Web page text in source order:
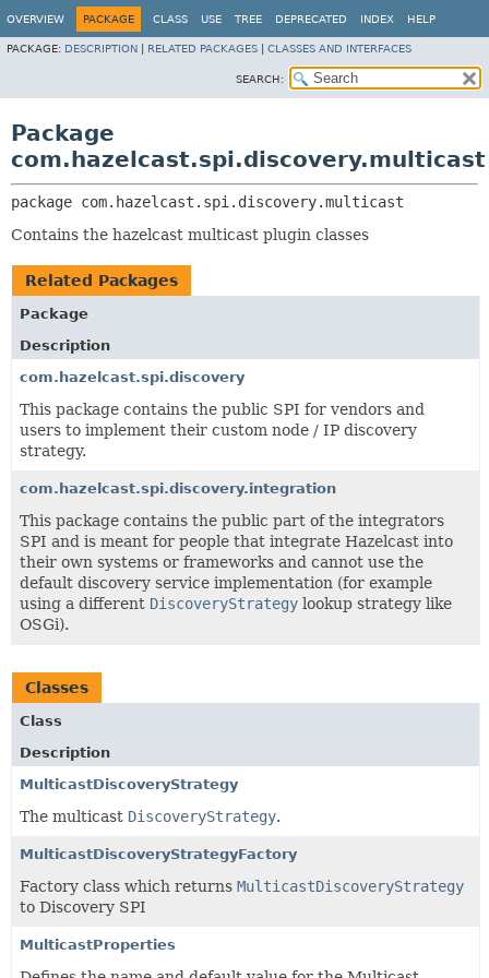
OVERVIEW PACKAGE CLASS USE TREE DEPRECATED INDEX HELP
PACKAGE: DESCRIPTION RELATED PACKAGES CLASSES AND INTERFACES
SEARCH:
Package
com.hazelcast.spi.discovery.multicast
package com.hazelcast.spi.discovery.multicast
Contains the hazelcast multicast plugin classes
Related Packages
Package
Description
com.hazelcast.spi.discovery
This package contains the public SPI for vendors and
users to implement their custom node / IP discovery
strategy.
com.hazelcast.spi.discovery.integration
This package contains the public part of the integrators
SPI and is meant for people that integrate Hazelcast into
their own systems or frameworks and cannot use the
default discovery service implementation (for example
using a different DiscoveryStrategy lookup strategy like
OSGi).
Classes
Class
Description
MulticastDiscoveryStrategy
The multicast DiscoveryStrategy.
MulticastDiscoveryStrategyFactory
Factory class which returns MulticastDiscoveryStrategy
to Discovery SPI
MulticastProperties